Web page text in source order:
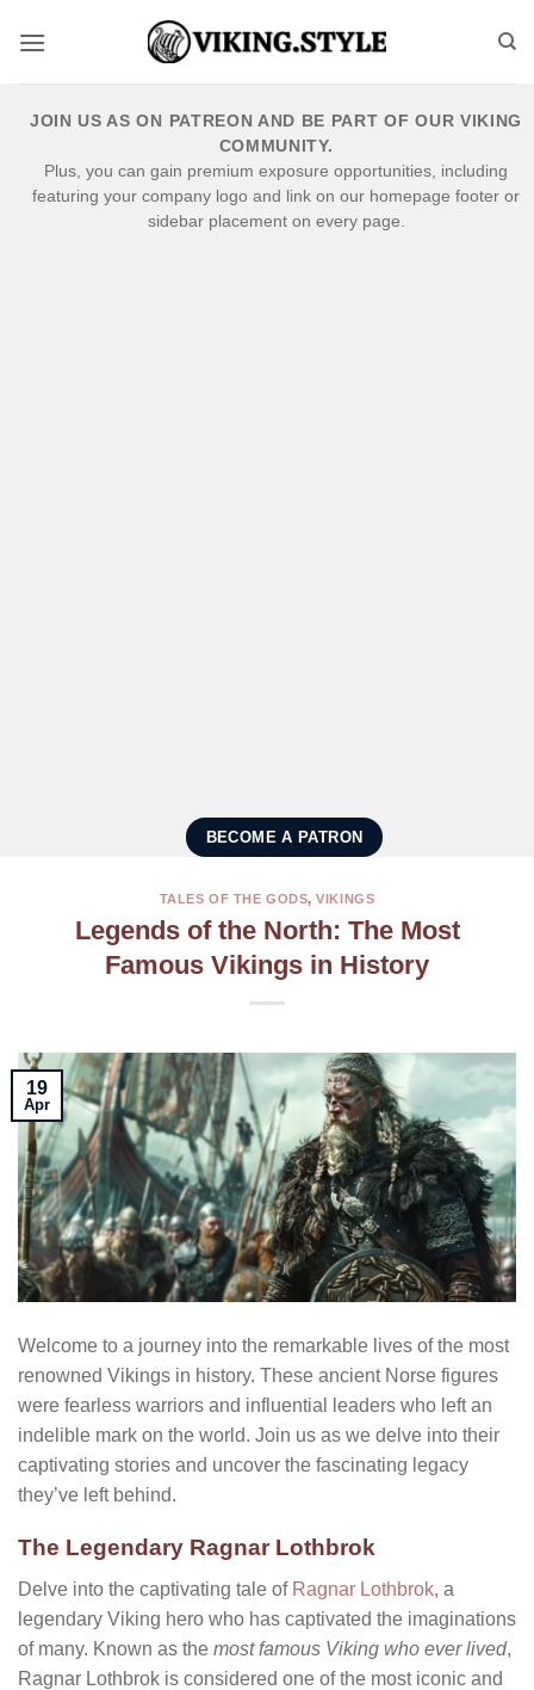
JOIN US AS ON PATREON AND BE PART OF OUR VIKING
COMMUNITY.
Plus, you can gain premium exposure opportunities, including
featuring your company logo and link on our homepage footer or
sidebar placement on every page.
BECOME A PATRON
TALES OF THE GODS,VIKINGS
Legends of the North: The Most
Famous Vikings in History
19
Apr
Welcome to a journey into the remarkable lives of the most
renowned Vikings in history. These ancient Norse figures
were fearless warriors and influential leaders who left an
indelible mark on the world. Join us as we delve into their
captivating stories and uncover the fascinating legacy
they’ve left behind.
The Legendary Ragnar Lothbrok
Delve into the captivating tale of Ragnar Lothbrok, a
legendary Viking hero who has captivated the imaginations
of many. Known as the most famous Viking who ever lived,
Ragnar Lothbrok is considered one of the most iconic and